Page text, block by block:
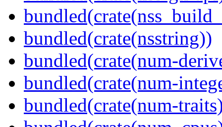
bundled(crate(nsstring))
bundled(crate(num-
bundled(crate(num-
bundled(crate(num-